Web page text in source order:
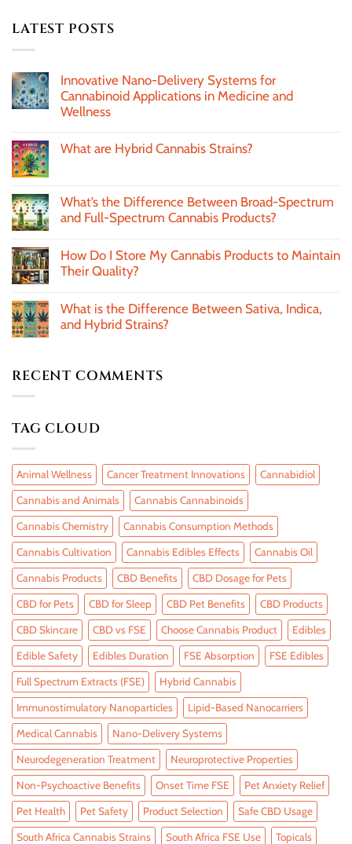
LATEST POSTS
Innovative Nano-Delivery Systems for
Cannabinoid Applications in Medicine and
Wellness
What are Hybrid Cannabis Strains?
What’s the Difference Between Broad-Spectrum
and Full-Spectrum Cannabis Products?
How Do I Store My Cannabis Products to Maintain
Their Quality?
What is the Difference Between Sativa, Indica,
and Hybrid Strains?
RECENT COMMENTS
TAG CLOUD
Animal Wellness Cancer Treatment Innovations Cannabidiol
Cannabis and Animals Cannabis Cannabinoids
Cannabis Chemistry Cannabis Consumption Methods
Cannabis Cultivation Cannabis Edibles Effects Cannabis Oil
Cannabis Products CBD Benefits CBD Dosage for Pets
CBD for Pets CBD for Sleep CBD Pet Benefits CBD Products
CBD Skincare CBD vs FSE Choose Cannabis Product Edibles
Edible Safety Edibles Duration FSE Absorption FSE Edibles
Full Spectrum Extracts (FSE) Hybrid Cannabis
Immunostimulatory Nanoparticles Lipid-Based Nanocarriers
Medical Cannabis Nano-Delivery Systems
Neurodegeneration Treatment Neuroprotective Properties
Non-Psychoactive Benefits Onset Time FSE Pet Anxiety Relief
Pet Health Pet Safety Product Selection Safe CBD Usage
South Africa Cannabis Strains South Africa FSE Use Topicals